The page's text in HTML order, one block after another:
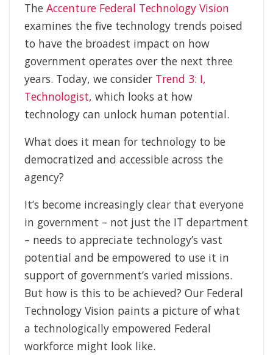
The Accenture Federal Technology Vision
examines the five technology trends poised
to have the broadest impact on how
government operates over the next three
years. Today, we consider Trend 3: I,
Technologist, which looks at how
technology can unlock human potential.
What does it mean for technology to be
democratized and accessible across the
agency?
It’s become increasingly clear that everyone
in government – not just the IT department
– needs to appreciate technology’s vast
potential and be empowered to use it in
support of government’s varied missions.
But how is this to be achieved? Our Federal
Technology Vision paints a picture of what
a technologically empowered Federal
workforce might look like.